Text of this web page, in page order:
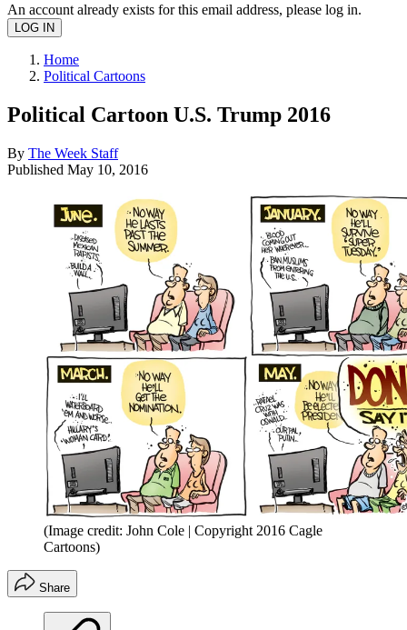
An account already exists for this email address, please log in.
Home
Political Cartoons
Political Cartoon U.S. Trump 2016
By The Week Staff
Published May 10, 2016
(Image credit: John Cole | Copyright 2016 Cagle
Cartoons)
Share